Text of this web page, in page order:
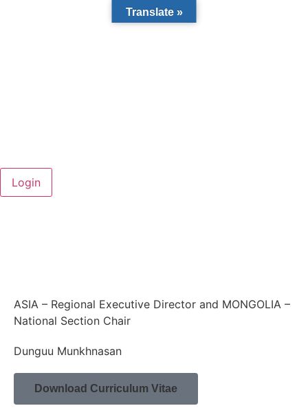
ASIA – Regional Executive Director and MONGOLIA –
National Section Chair
Dunguu Munkhnasan
Download Curriculum Vitae
Translate »